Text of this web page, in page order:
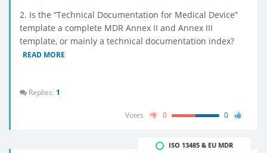
2. Is the “Technical Documentation for Medical Device”
template a complete MDR Annex II and Annex III
template, or mainly a technical documentation index?
READ MORE
Replies: 1
Votes 0 0
ISO 13485 & EU MDR